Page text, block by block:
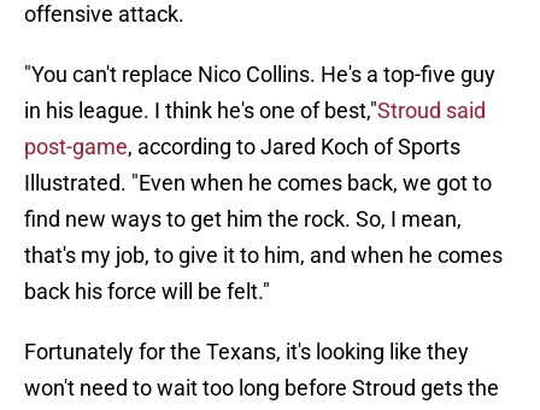
offensive attack.
"You can't replace Nico Collins. He's a top-five guy
in his league. I think he's one of best,"Stroud said
post-game, according to Jared Koch of Sports
Illustrated. "Even when he comes back, we got to
find new ways to get him the rock. So, I mean,
that's my job, to give it to him, and when he comes
back his force will be felt."
Fortunately for the Texans, it's looking like they
won't need to wait too long before Stroud gets the